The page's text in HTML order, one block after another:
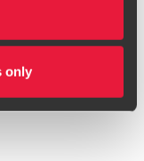
only
and team
training
out more about the